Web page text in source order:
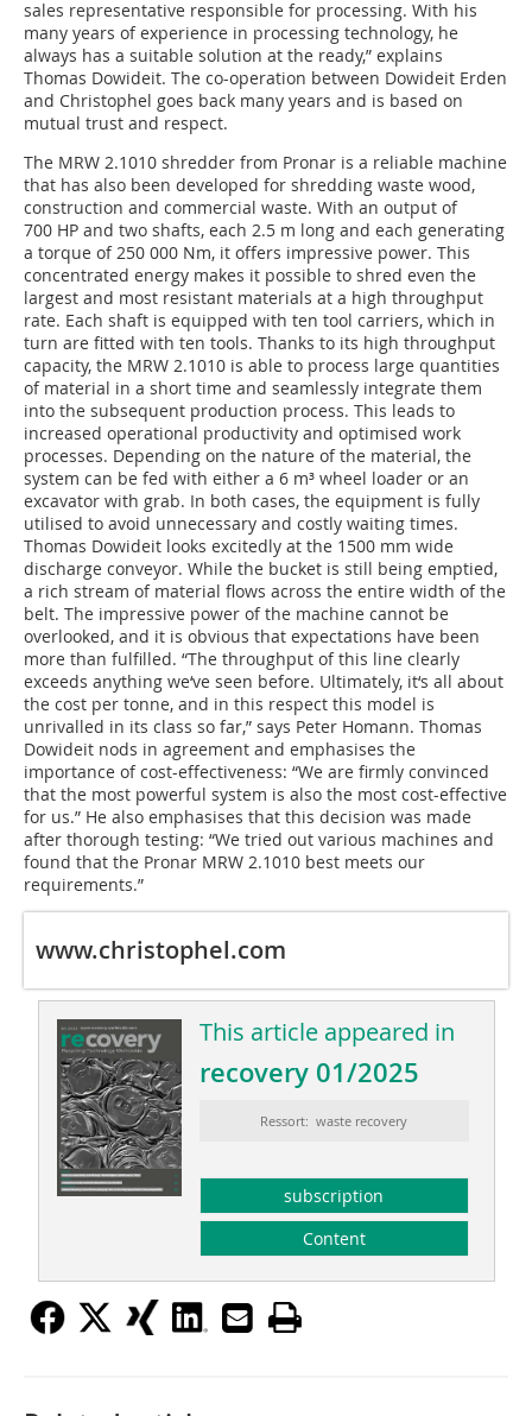
sales representative responsible for processing. With his
many years of experience in processing technology, he
always has a suitable solution at the ready,” explains
Thomas Dowideit. The co-operation between Dowideit Erden
and Christophel goes back many years and is based on
mutual trust and respect.
The MRW 2.1010 shredder from Pronar is a reliable machine
that has also been developed for shredding waste wood,
construction and commercial waste. With an output of
700 HP and two shafts, each 2.5 m long and each generating
a torque of 250 000 Nm, it offers impressive power. This
concentrated energy makes it possible to shred even the
largest and most resistant materials at a high throughput
rate. Each shaft is equipped with ten tool carriers, which in
turn are fitted with ten tools. Thanks to its high throughput
capacity, the MRW 2.1010 is able to process large quantities
of material in a short time and seamlessly integrate them
into the subsequent production process. This leads to
increased operational productivity and optimised work
processes. Depending on the nature of the material, the
system can be fed with either a 6 m³ wheel loader or an
excavator with grab. In both cases, the equipment is fully
utilised to avoid unnecessary and costly waiting times.
Thomas Dowideit looks excitedly at the 1500 mm wide
discharge conveyor. While the bucket is still being emptied,
a rich stream of material flows across the entire width of the
belt. The impressive power of the machine cannot be
overlooked, and it is obvious that expectations have been
more than fulfilled. “The throughput of this line clearly
exceeds anything we‘ve seen before. Ultimately, it‘s all about
the cost per tonne, and in this respect this model is
unrivalled in its class so far,” says Peter Homann. Thomas
Dowideit nods in agreement and emphasises the
importance of cost-effectiveness: “We are firmly convinced
that the most powerful system is also the most cost-effective
for us.” He also emphasises that this decision was made
after thorough testing: “We tried out various machines and
found that the Pronar MRW 2.1010 best meets our
requirements.”
www.christophel.com
This article appeared in
recovery 01/2025
Ressort: waste recovery
subscription
Content